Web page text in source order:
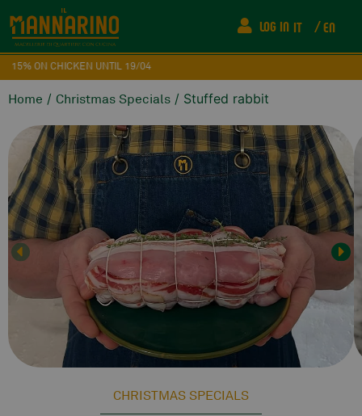
LOG IN IT EN
15% ON CHICKEN UNTIL 19/04
Home / Christmas Specials / Stuffed rabbit
CHRISTMAS SPECIALS